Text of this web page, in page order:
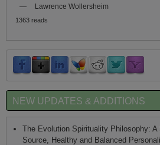
— Lawrence Wollersheim
1363 reads
NEW UPDATES & ADDITIONS
The Evolution Spirituality Philosophy: A
Source, Healthy and Balanced